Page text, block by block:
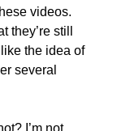
videos.
they’re still
the idea of
several
I’m not